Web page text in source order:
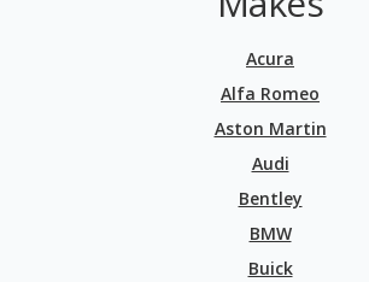
Acura
Alfa Romeo
Aston Martin
Audi
Bentley
BMW
Buick